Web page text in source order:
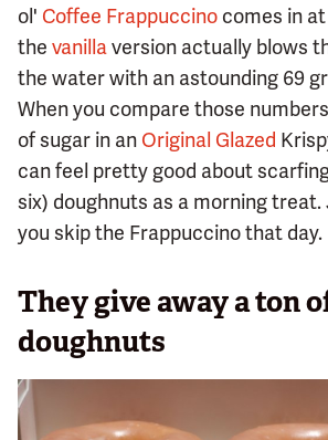
ol' Coffee Frappuccino comes in
the vanillaversion actually blows
the water with an astounding 69
When you compare those
of sugar in an Original Glazed
can feel pretty good about
six) doughnuts as a morning
you skip the Frappuccino that day.
They give away a ton
doughnuts